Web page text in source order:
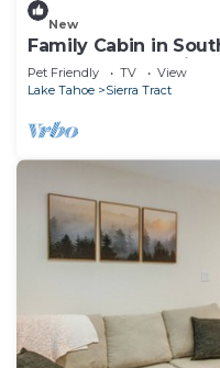
New
Family Cabin in
Hot Tub Near Trails
Pet Friendly TV
View
Lake Tahoe
Sierra Tract